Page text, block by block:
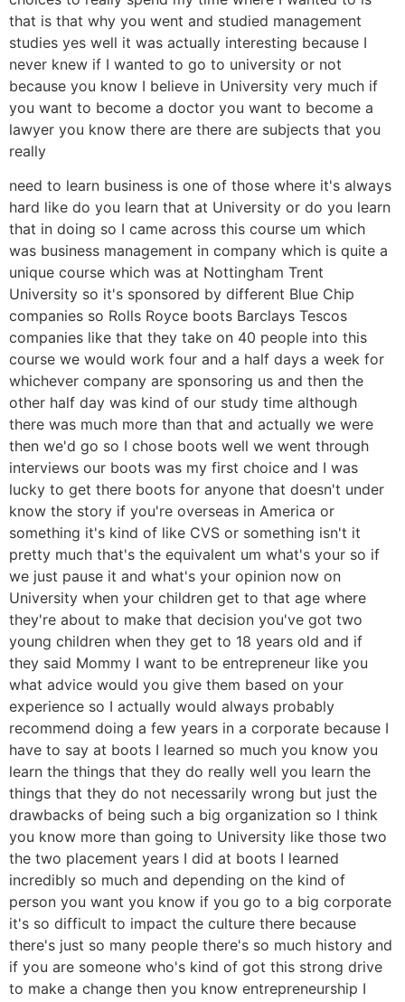
that is that why you went and studied management
studies yes well it was actually interesting because I
never knew if I wanted to go to university or not
because you know I believe in University very much if
you want to become a doctor you want to become a
lawyer you know there are there are subjects that you
really
need to learn business is one of those where it's always
hard like do you learn that at University or do you learn
that in doing so I came across this course um which
was business management in company which is quite a
unique course which was at Nottingham Trent
University so it's sponsored by different Blue Chip
companies so Rolls Royce boots Barclays Tescos
companies like that they take on 40 people into this
course we would work four and a half days a week for
whichever company are sponsoring us and then the
other half day was kind of our study time although
there was much more than that and actually we were
then we'd go so I chose boots well we went through
interviews our boots was my first choice and I was
lucky to get there boots for anyone that doesn't under
know the story if you're overseas in America or
something it's kind of like CVS or something isn't it
pretty much that's the equivalent um what's your so if
we just pause it and what's your opinion now on
University when your children get to that age where
they're about to make that decision you've got two
young children when they get to 18 years old and if
they said Mommy I want to be entrepreneur like you
what advice would you give them based on your
experience so I actually would always probably
recommend doing a few years in a corporate because I
have to say at boots I learned so much you know you
learn the things that they do really well you learn the
things that they do not necessarily wrong but just the
drawbacks of being such a big organization so I think
you know more than going to University like those two
the two placement years I did at boots I learned
incredibly so much and depending on the kind of
person you want you know if you go to a big corporate
it's so difficult to impact the culture there because
there's just so many people there's so much history and
if you are someone who's kind of got this strong drive
to make a change then you know entrepreneurship I